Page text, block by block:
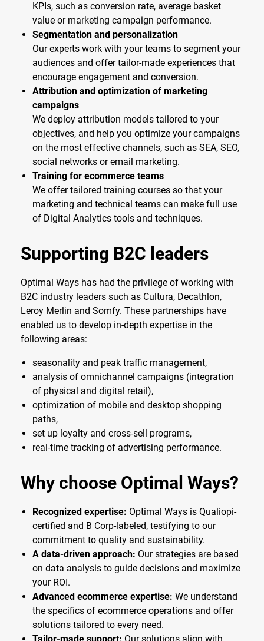
KPIs, such as conversion rate, average basket
value or marketing campaign performance.
Segmentation and personalization
Our experts work with your teams to segment your
audiences and offer tailor-made experiences that
encourage engagement and conversion.
Attribution and optimization of marketing
campaigns
We deploy attribution models tailored to your
objectives, and help you optimize your campaigns
on the most effective channels, such as SEA, SEO,
social networks or email marketing.
Training for ecommerce teams
We offer tailored training courses so that your
marketing and technical teams can make full use
of Digital Analytics tools and techniques.
Supporting B2C leaders
Optimal Ways has had the privilege of working with
B2C industry leaders such as Cultura, Decathlon,
Leroy Merlin and Somfy. These partnerships have
enabled us to develop in-depth expertise in the
following areas:
seasonality and peak traffic management,
analysis of omnichannel campaigns (integration
of physical and digital retail),
optimization of mobile and desktop shopping
paths,
set up loyalty and cross-sell programs,
real-time tracking of advertising performance.
Why choose Optimal Ways?
Recognized expertise: Optimal Ways is Qualiopi-
certified and B Corp-labeled, testifying to our
commitment to quality and sustainability.
A data-driven approach: Our strategies are based
on data analysis to guide decisions and maximize
your ROI.
Advanced ecommerce expertise: We understand
the specifics of ecommerce operations and offer
solutions tailored to every need.